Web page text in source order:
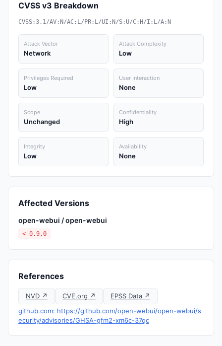
CVSS v3 Breakdown
CVSS:3.1/AV:N/AC:L/PR:L/UI:N/S:U/C:H/I:L/A:N
Attack Vector
Network
Attack Complexity
Low
Privileges Required
Low
User Interaction
None
Scope
Unchanged
Confidentiality
High
Integrity
Low
Availability
None
Affected Versions
open-webui / open-webui
< 0.9.0
References
NVD ↗ CVE.org ↗
EPSS Data ↗
github.com: https://github.com/open-webui/open-webui/s
ecurity/advisories/GHSA-gfm2-xm6c-37qc